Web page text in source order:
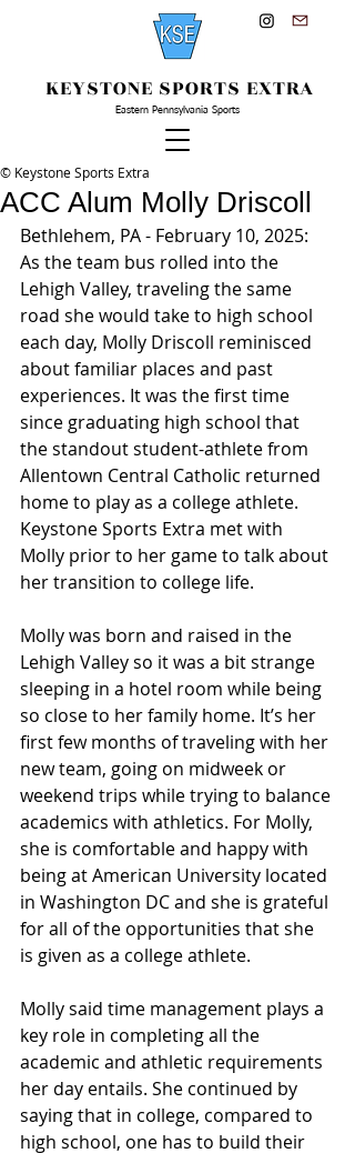
KEYSTONE SPORTS EXTRA
Eastern Pennsylvania Sports
ACC Alum Molly Driscoll
© Keystone Sports Extra
Bethlehem, PA - February 10, 2025:
As the team bus rolled into the
Lehigh Valley, traveling the same
road she would take to high school
each day, Molly Driscoll reminisced
about familiar places and past
experiences. It was the first time
since graduating high school that
the standout student-athlete from
Allentown Central Catholic returned
home to play as a college athlete.
Keystone Sports Extra met with
Molly prior to her game to talk about
her transition to college life.
Molly was born and raised in the
Lehigh Valley so it was a bit strange
sleeping in a hotel room while being
so close to her family home. It’s her
first few months of traveling with her
new team, going on midweek or
weekend trips while trying to balance
academics with athletics. For Molly,
she is comfortable and happy with
being at American University located
in Washington DC and she is grateful
for all of the opportunities that she
is given as a college athlete.
Molly said time management plays a
key role in completing all the
academic and athletic requirements
her day entails. She continued by
saying that in college, compared to
high school, one has to build their